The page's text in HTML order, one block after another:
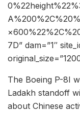
7D” dam=”1″
The Boeing P-8I
Ladakh standoff
about Chinese